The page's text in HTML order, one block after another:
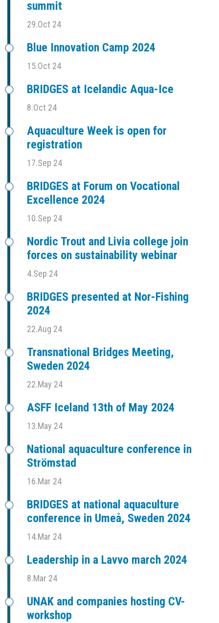
summit
29.Oct 24
Blue Innovation Camp 2024
15.Oct 24
BRIDGES at Icelandic Aqua-Ice
8.Oct 24
Aquaculture Week is open for
registration
17.Sep 24
BRIDGES at Forum on Vocational
Excellence 2024
10.Sep 24
Nordic Trout and Livia college join
forces on sustainability webinar
4.Sep 24
BRIDGES presented at Nor-Fishing
2024
22.Aug 24
Transnational Bridges Meeting,
Sweden 2024
22.May 24
ASFF Iceland 13th of May 2024
13.May 24
National aquaculture conference in
Strömstad
16.Mar 24
BRIDGES at national aquaculture
conference in Umeå, Sweden 2024
14.Mar 24
Leadership in a Lavvo march 2024
8.Mar 24
UNAK and companies hosting CV-
workshop